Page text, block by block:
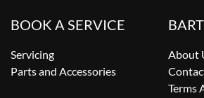
BOOK A SERVICE
Servicing
Parts and Accessories
About
Terms